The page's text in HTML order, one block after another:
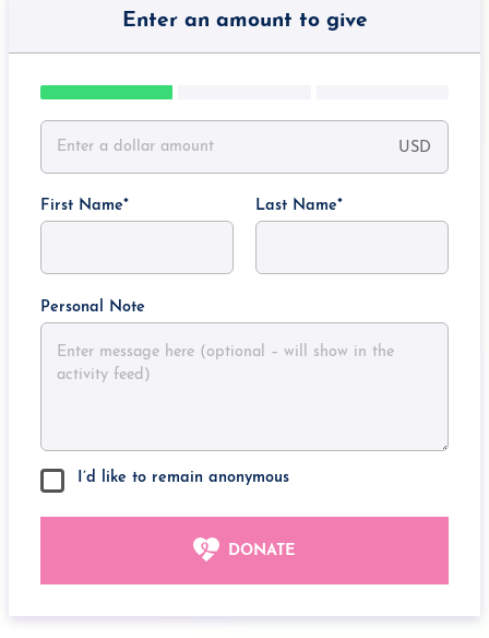
Enter an amount to give
USD
First Name Last Name
Personal Note
I’d like to remain anonymous
DONATE